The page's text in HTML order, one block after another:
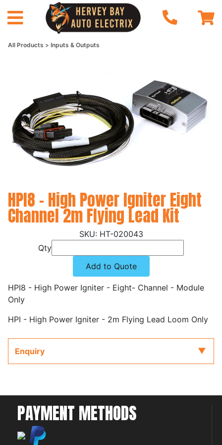
All Products Inputs & Outputs
HPI8 - High Power Igniter Eight
Channel 2m Flying Lead Kit
HT-020043
Qty
Add to Quote
HPI8 - High Power Igniter - Eight- Channel - Module
Only
HPI - High Power Igniter - 2m Flying Lead Loom Only
Enquiry
PAYMENT METHODS